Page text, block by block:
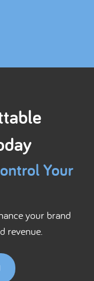
Your
your brand
revenue.